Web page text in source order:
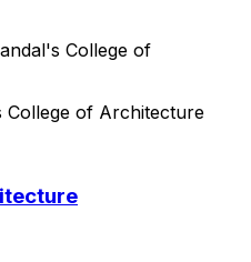
College of
College of Architecture